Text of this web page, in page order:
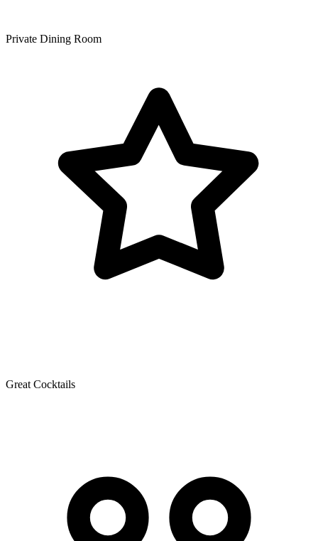
Private Dining Room
Great Cocktails